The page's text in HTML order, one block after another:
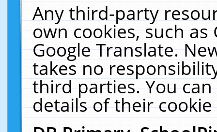
Any third-party
own cookies, such
Google Translate.
takes no
third parties. You
details of their